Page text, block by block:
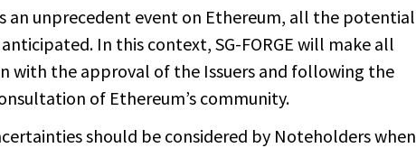
an unprecedent event on Ethereum, all the potential
In this context, SG-FORGE will make all
with the approval of the Issuers and following the
of Ethereum’s community.
should be considered by Noteholders when